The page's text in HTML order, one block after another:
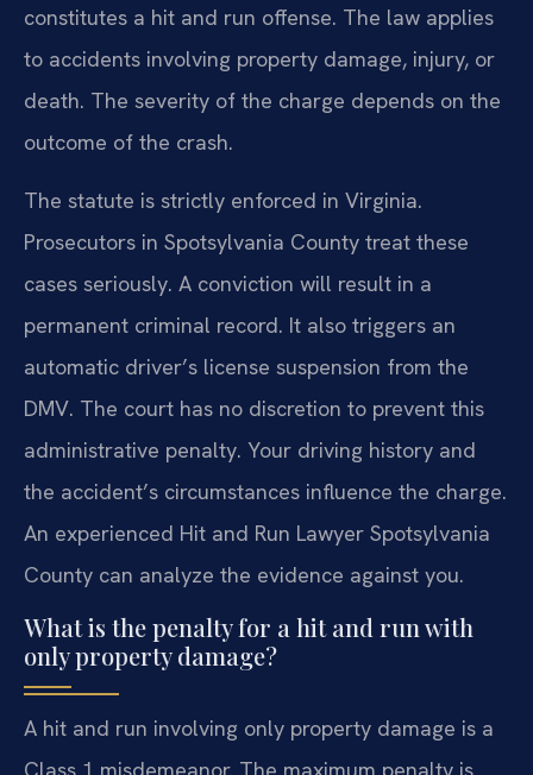
constitutes a hit and run offense. The law applies
to accidents involving property damage, injury, or
death. The severity of the charge depends on the
outcome of the crash.
The statute is strictly enforced in Virginia.
Prosecutors in Spotsylvania County treat these
cases seriously. A conviction will result in a
permanent criminal record. It also triggers an
automatic driver’s license suspension from the
DMV. The court has no discretion to prevent this
administrative penalty. Your driving history and
the accident’s circumstances influence the charge.
An experienced Hit and Run Lawyer Spotsylvania
County can analyze the evidence against you.
What is the penalty for a hit and run with
only property damage?
A hit and run involving only property damage is a
Class 1 misdemeanor. The maximum penalty is